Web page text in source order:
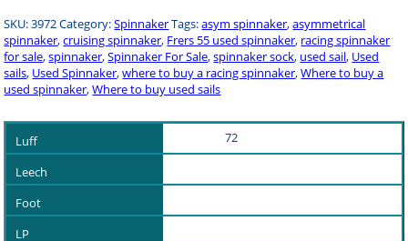
SKU:3972Category:SpinnakerTags:asym spinnaker,asymmetrical
spinnaker,cruising spinnaker, Frers 55 used spinnaker, racing spinnaker
for sale,spinnaker,Spinnaker For Sale,spinnaker sock, used sail, Used
sails, Used Spinnaker,where to buy a racing spinnaker,Where to buy a
used spinnaker,Where to buy used sails
72